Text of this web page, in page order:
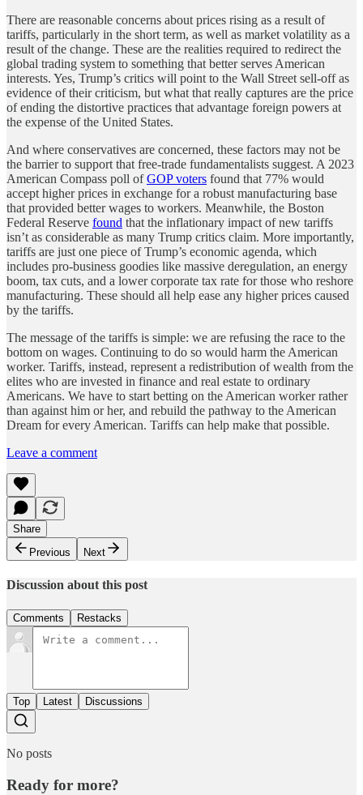
There are reasonable concerns about prices rising as a result of
tariffs, particularly in the short term, as well as market volatility as a
result of the change. These are the realities required to redirect the
global trading system to something that better serves American
interests. Yes, Trump’s critics will point to the Wall Street sell-off as
evidence of their criticism, but what that really captures are the price
of ending the distortive practices that advantage foreign powers at
the expense of the United States.
And where conservatives are concerned, these factors may not be
the barrier to support that free-trade fundamentalists suggest. A 2023
American Compass poll ofGOP voters found that 77% would
accept higher prices in exchange for a robust manufacturing base
that provided better wages to workers. Meanwhile, the Boston
Federal Reserve found that the inflationary impact of new tariffs
isn’t as considerable as many Trump critics claim. More importantly,
tariffs are just one piece of Trump’s economic agenda, which
includes pro-business goodies like massive deregulation, an energy
boom, tax cuts, and a lower corporate tax rate for those who reshore
manufacturing. These should all help ease any higher prices caused
by the tariffs.
The message of the tariffs is simple: we are refusing the race to the
bottom on wages. Continuing to do so would harm the American
worker. Tariffs, instead, represent a redistribution of wealth from the
elites who are invested in finance and real estate to ordinary
Americans. We have to start betting on the American worker rather
than against him or her, and rebuild the pathway to the American
Dream for every American. Tariffs can help make that possible.
Leave a comment
Share
Previous
Next
Discussion about this post
Comments Restacks
Top Latest Discussions
No posts
Ready for more?